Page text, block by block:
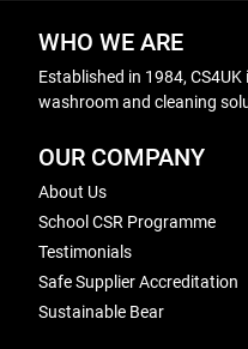
WHO WE ARE
Established in 1984,
washroom and cleaning
OUR COMPANY
About Us
School CSR Programme
Testimonials
Safe Supplier Accreditation
Sustainable Bear